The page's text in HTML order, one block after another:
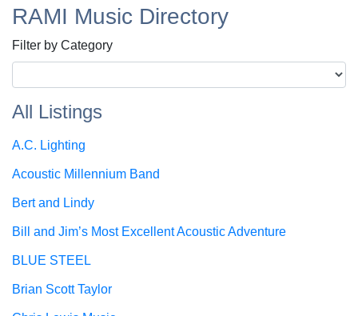
RAMI Music Directory
Filter by Category
All Listings
A.C. Lighting
Acoustic Millennium Band
Bert and Lindy
Bill and Jim’s Most Excellent Acoustic Adventure
BLUE STEEL
Brian Scott Taylor